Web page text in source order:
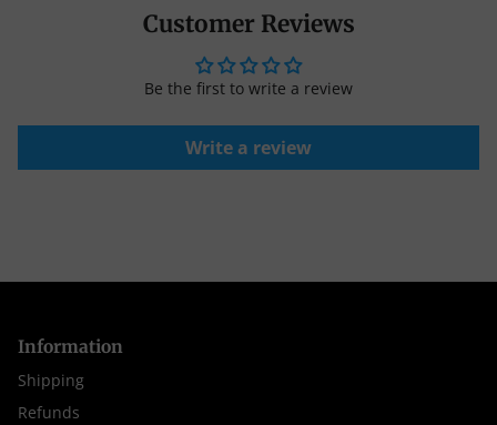
Customer Reviews
Be the first to write a review
Write a review
Information
Shipping
Refunds